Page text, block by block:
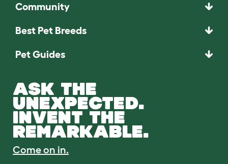
Community
Best Pet Breeds
Pet Guides
ASK THE
UNEXPECTED.
INVENT THE
REMARKABLE.
Come on in.